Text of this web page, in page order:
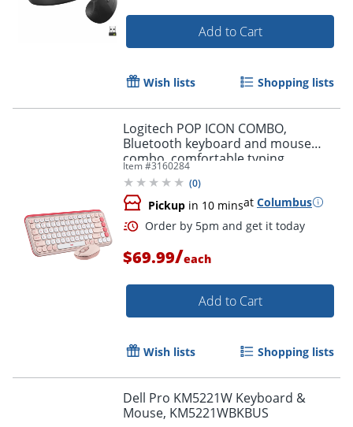
Order by 5pm and get it
Add to Cart
Wish lists Shopping lists
Logitech POP ICON COMBO,
Bluetooth keyboard and mouse
combo, comfortable typing,
programmable keys and buttons,
Rose
Item #3160284
(0)
Pickup in 10 minsat Columbus
$69.99/each
Add to Cart
Wish lists Shopping lists
Dell Pro KM5221W Keyboard &
Mouse, KM5221WBKBUS